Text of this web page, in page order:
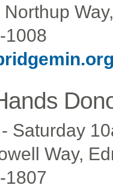
1008
Saturday
Way,
1807